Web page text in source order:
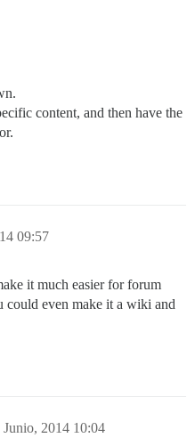
content, and then have the
09:57
it much easier for forum
could even make it a wiki and
Junio, 2014 10:04